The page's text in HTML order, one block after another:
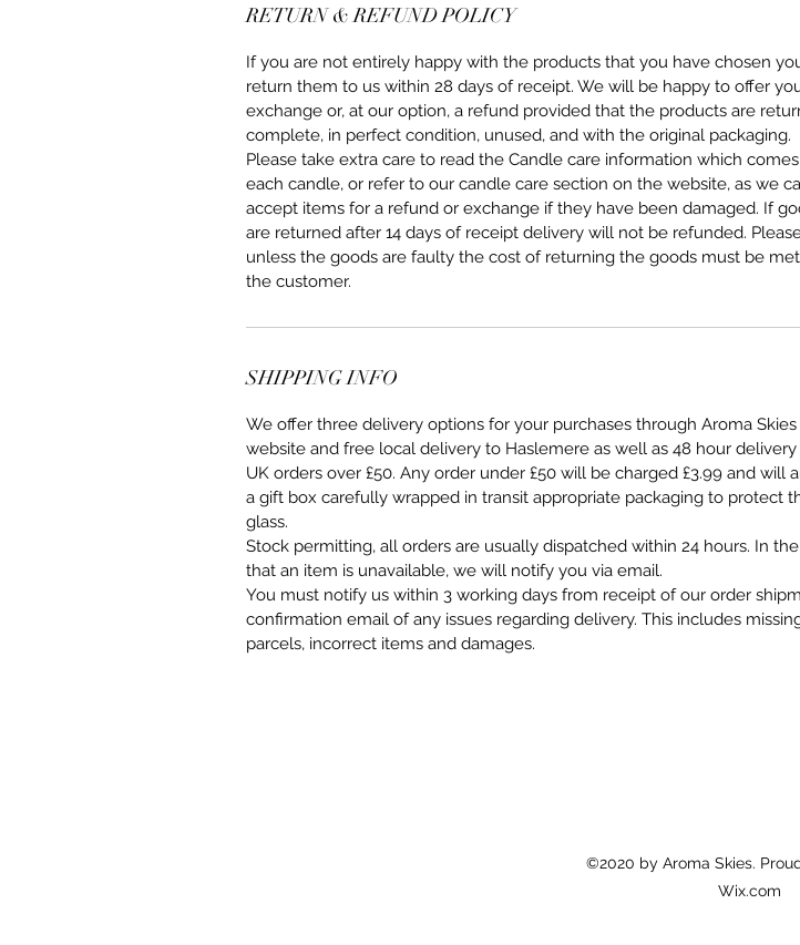
RETURN & REFUND POLICY
If you are not entirely happy with the products that you have chosen
return them to us within 28 days of receipt. We will be happy to offer
exchange or, at our option, a refund provided that the products are
complete, in perfect condition, unused, and with the original packaging.
Please take extra care to read the Candle care information which
each candle, or refer to our candle care section on the website, as we
accept items for a refund or exchange if they have been damaged. If
are returned after 14 days of receipt delivery will not be refunded.
unless the goods are faulty the cost of returning the goods must be
the customer.
SHIPPING INFO
We offer three delivery options for your purchases through Aroma Skies
website and free local delivery to Haslemere as well as 48 hour
UK orders over £50. Any order under £50 will be charged £3.99 and will
a gift box carefully wrapped in transit appropriate packaging to protect
glass.
Stock permitting, all orders are usually dispatched within 24 hours. In
that an item is unavailable, we will notify you via email.
You must notify us within 3 working days from receipt of our order
confirmation email of any issues regarding delivery. This includes
parcels, incorrect items and damages.
©2020 by Aroma Skies.
Wix.com